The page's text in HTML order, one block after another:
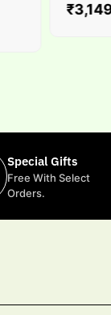
3,149–
Special Gifts
Free With Select
Orders.